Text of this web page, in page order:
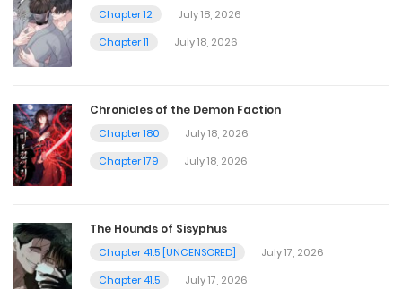
Chapter 12
July 18, 2026
Chapter 11
July 18, 2026
Chronicles of the Demon Faction
Chapter 180
July 18, 2026
Chapter 179
July 18, 2026
The Hounds of Sisyphus
Chapter 41.5 [UNCENSORED]
July 17, 2026
Chapter 41.5
July 17, 2026